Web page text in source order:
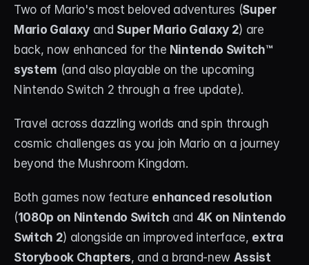
Support
Portfolio
About
Blog
ACCOUNT
Account
Cart
Two of Mario's most beloved adventures (Super
Mario Galaxy and Super Mario Galaxy 2) are
back, now enhanced for the Nintendo Switch™
system (and also playable on the upcoming
Nintendo Switch 2 through a free update).
Travel across dazzling worlds and spin through
cosmic challenges as you join Mario on a journey
beyond the Mushroom Kingdom.
Both games now feature enhanced resolution
(1080p on Nintendo Switch and 4K on Nintendo
Switch 2) alongside an improved interface, extra
Storybook Chapters, and a brand-new Assist